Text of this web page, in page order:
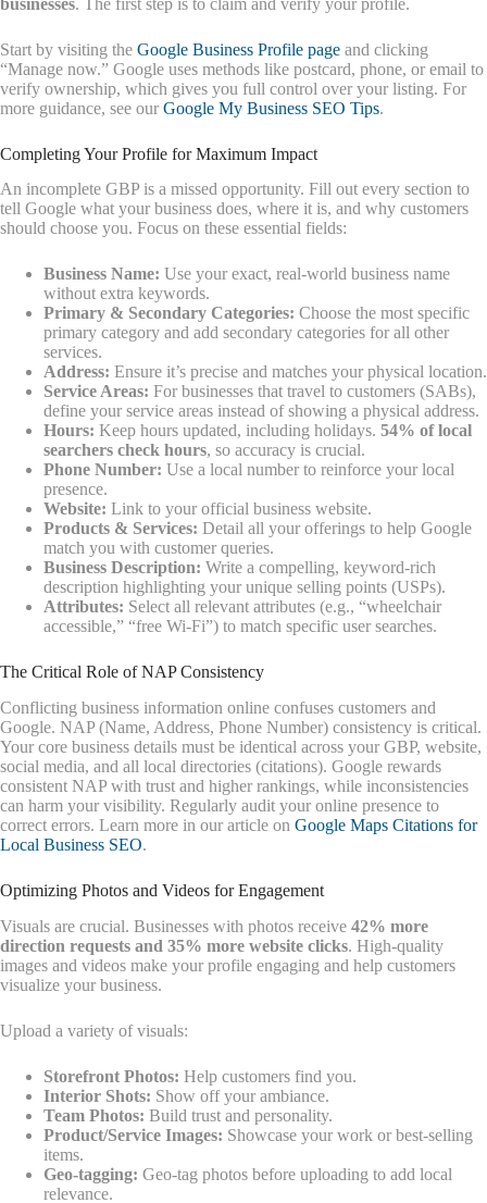
Start by visiting the Google Business Profile page and clicking
“Manage now.” Google uses methods like postcard, phone, or email to
verify ownership, which gives you full control over your listing. For
more guidance, see our Google My Business SEO Tips.
Completing Your Profile for Maximum Impact
An incomplete GBP is a missed opportunity. Fill out every section to
tell Google what your business does, where it is, and why customers
should choose you. Focus on these essential fields:
Business Name: Use your exact, real-world business name
without extra keywords.
Primary & Secondary Categories: Choose the most specific
primary category and add secondary categories for all other
services.
Address: Ensure it’s precise and matches your physical location.
Service Areas: For businesses that travel to customers (SABs),
define your service areas instead of showing a physical address.
Hours: Keep hours updated, including holidays. 54% of local
searchers check hours, so accuracy is crucial.
Phone Number: Use a local number to reinforce your local
presence.
Website: Link to your official business website.
Products & Services: Detail all your offerings to help Google
match you with customer queries.
Business Description: Write a compelling, keyword-rich
description highlighting your unique selling points (USPs).
Attributes: Select all relevant attributes (e.g., “wheelchair
accessible,” “free Wi-Fi”) to match specific user searches.
The Critical Role of NAP Consistency
Conflicting business information online confuses customers and
Google. NAP (Name, Address, Phone Number) consistency is critical.
Your core business details must be identical across your GBP, website,
social media, and all local directories (citations). Google rewards
consistent NAP with trust and higher rankings, while inconsistencies
can harm your visibility. Regularly audit your online presence to
correct errors. Learn more in our article on Google Maps Citations for
Local Business SEO.
Optimizing Photos and Videos for Engagement
Visuals are crucial. Businesses with photos receive 42% more
direction requests and 35% more website clicks. High-quality
images and videos make your profile engaging and help customers
visualize your business.
Upload a variety of visuals:
Storefront Photos: Help customers find you.
Interior Shots: Show off your ambiance.
Team Photos: Build trust and personality.
Product/Service Images: Showcase your work or best-selling
items.
Geo-tagging: Geo-tag photos before uploading to add local
relevance.